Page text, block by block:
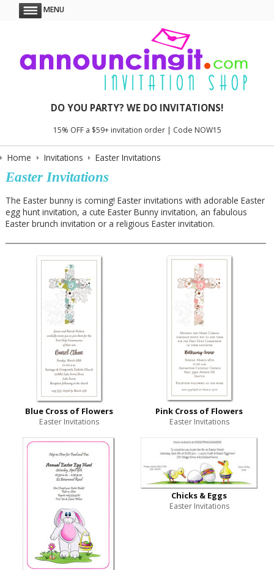
MENU
DO YOU PARTY? WE DO INVITATIONS!
15% OFF a $59+ invitation order | Code NOW15
Home Invitations Easter Invitations
Easter Invitations
The Easter bunny is coming! Easter invitations with adorable Easter
egg hunt invitation, a cute Easter Bunny invitation, an fabulous
Easter brunch invitation or a religious Easter invitation.
Blue Cross of Flowers
Easter Invitations
Pink Cross of Flowers
Easter Invitations
Chicks & Eggs
Easter Invitations